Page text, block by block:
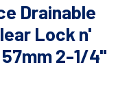
Drainable
Lock n'
2-1/4"